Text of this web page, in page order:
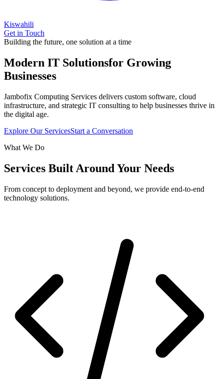
Kiswahili
Get in Touch
Building the future, one solution at a time
Modern IT Solutionsfor Growing
Businesses
Jambofix Computing Services delivers custom software, cloud
infrastructure, and strategic IT consulting to help businesses thrive in
the digital age.
Explore Our ServicesStart a Conversation
What We Do
Services Built Around Your Needs
From concept to deployment and beyond, we provide end-to-end
technology solutions.